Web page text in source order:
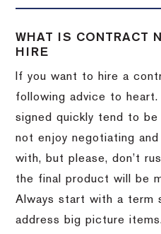
WHAT IS CONTRACT
HIRE
If you want to hire a
following advice to
signed quickly tend to
not enjoy negotiating
with, but please, don’t
the final product will be
Always start with a term
address big picture